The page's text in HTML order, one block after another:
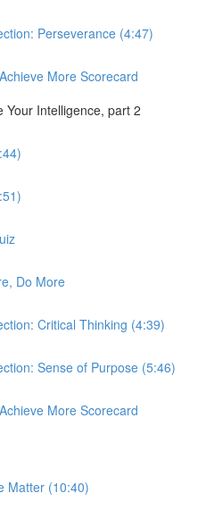
Perseverance (4:47)
More Scorecard
Your Intelligence, part 2
Do More
Critical Thinking (4:39)
Sense of Purpose (5:46)
More Scorecard
Matter (10:40)